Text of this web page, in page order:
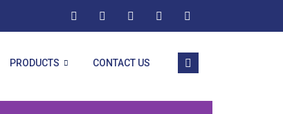
PRODUCTS CONTACT US